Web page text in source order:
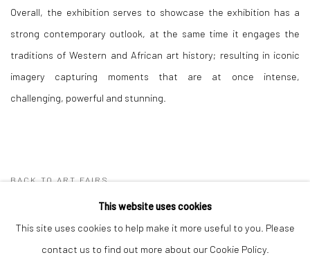
Overall, the exhibition serves to showcase the exhibition has a
strong contemporary outlook, at the same time it engages the
traditions of Western and African art history; resulting in iconic
imagery capturing moments that are at once intense,
challenging, powerful and stunning.
BACK TO ART FAIRS
This website uses cookies
This site uses cookies to help make it more useful to you. Please
contact us to find out more about our Cookie Policy.